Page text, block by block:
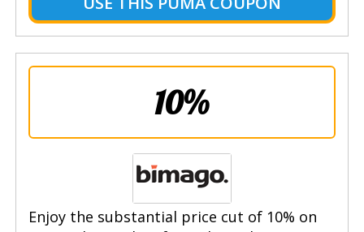
10%
Enjoy the substantial price cut of 10% on